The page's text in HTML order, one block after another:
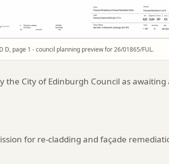
D, page 1 - council planning preview for 26/01865/FUL.
the City of Edinburgh Council as awaiting
for re-cladding and façade